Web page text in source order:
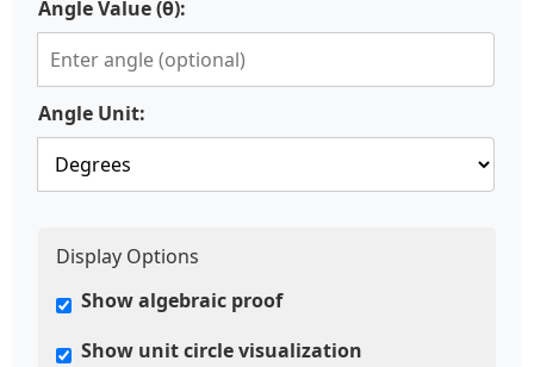
Angle Value (θ):
Angle Unit:
Display Options
Show algebraic proof
Show unit circle visualization